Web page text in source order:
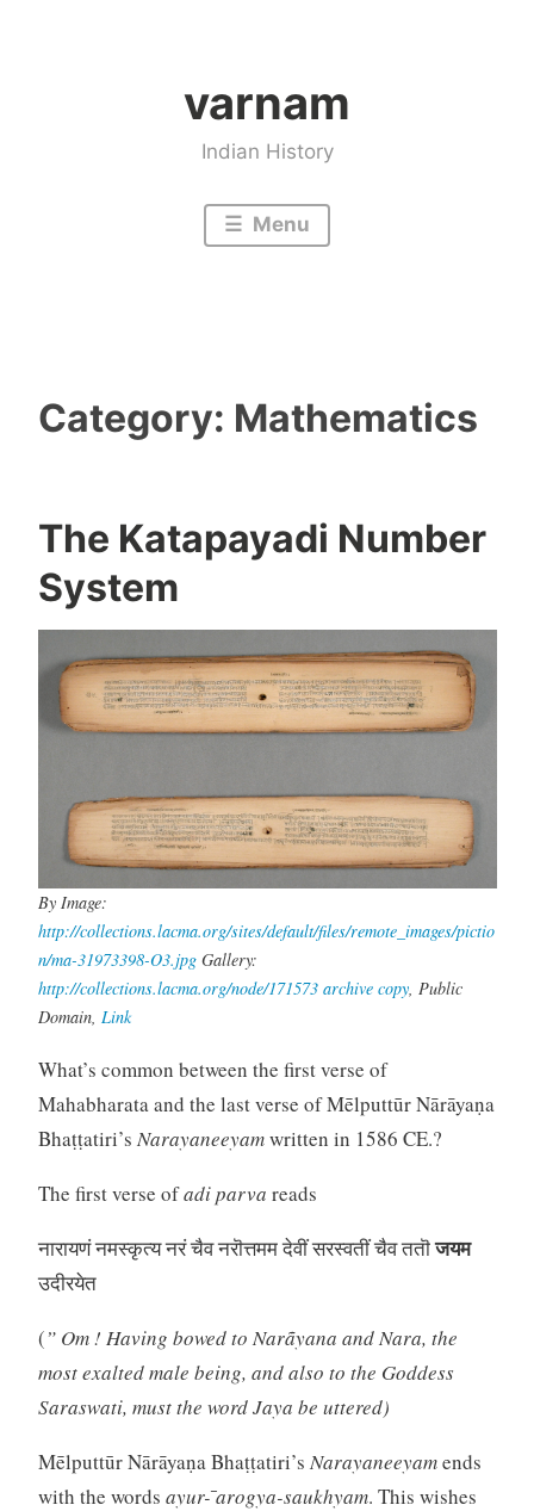
varnam
Indian History
Menu
Category: Mathematics
The Katapayadi Number
System
By Image:
http://collections.lacma.org/sites/default/files/remote_images/pictio
n/ma-31973398-O3.jpgGallery:
http://collections.lacma.org/node/171573 archive copy, Public
Domain, Link
What’s common between the first verse of
Mahabharata and the last verse of Mēlputtūr Nārāyaṇa
Bhaṭṭatiri’s Narayaneeyamwritten in 1586 CE.?
The first verse ofadi parva reads
नारायणं नमस्कृत्य नरं चैव नरॊत्तमम देवीं सरस्वतीं चैव ततॊजयम
उदीरयेत
(” Om ! Having bowed to Narãyana and Nara, the
most exalted male being, and also to the Goddess
Saraswati, must the word Jaya be uttered)
Mēlputtūr Nārāyaṇa Bhaṭṭatiri’s Narayaneeyamends
with the words ayur- ̄arogya-saukhyam. This wishes